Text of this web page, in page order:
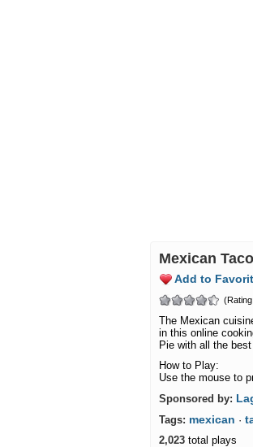
Mexican
Add to
The Mexican
in this online
Pie with all the
How to Play:
Use the mouse to
Sponsored by:
Tags: mexican ·
2,023 total plays